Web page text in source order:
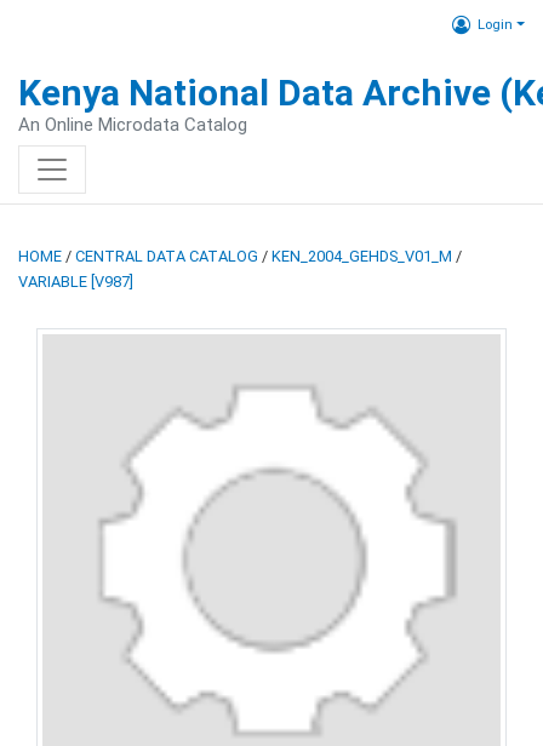
Login
Kenya National Data Archive
An Online Microdata Catalog
HOME / CENTRAL DATA CATALOG / KEN_2004_GEHDS_V01_M /
VARIABLE [V987]